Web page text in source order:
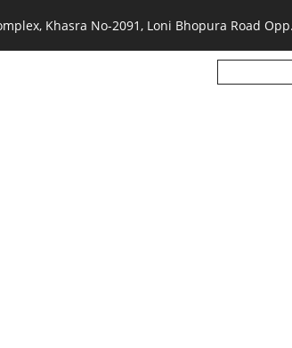
Khasra No-2091, Loni Bhopura Road